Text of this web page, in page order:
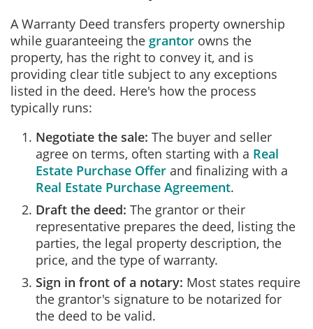
A Warranty Deed transfers property ownership
while guaranteeing the grantor owns the
property, has the right to convey it, and is
providing clear title subject to any exceptions
listed in the deed. Here's how the process
typically runs:
Negotiate the sale: The buyer and seller
agree on terms, often starting with a Real
Estate Purchase Offer and finalizing with a
Real Estate Purchase Agreement.
Draft the deed: The grantor or their
representative prepares the deed, listing the
parties, the legal property description, the
price, and the type of warranty.
Sign in front of a notary: Most states require
the grantor's signature to be notarized for
the deed to be valid.